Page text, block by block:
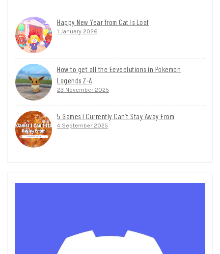
Happy New Year from Cat Is Loaf
1 January 2026
How to get all the Eeveelutions in Pokemon
Legends Z-A
23 November 2025
5 Games I Currently Can’t Stay Away From
4 September 2025